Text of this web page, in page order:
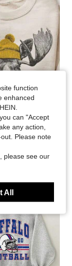
Save $17.22
Sleeve Moose Graphic Pullover, Casual Drop Shoulder Sweatshirt With Round Neck For Winter Fashion
sold
function
enhanced
can "Accept
any action,
Please note
please see our
All